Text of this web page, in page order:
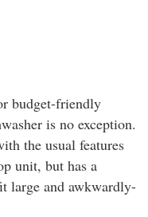
budget-friendly
is no exception.
the usual features
unit, but has a
large and awkwardly-